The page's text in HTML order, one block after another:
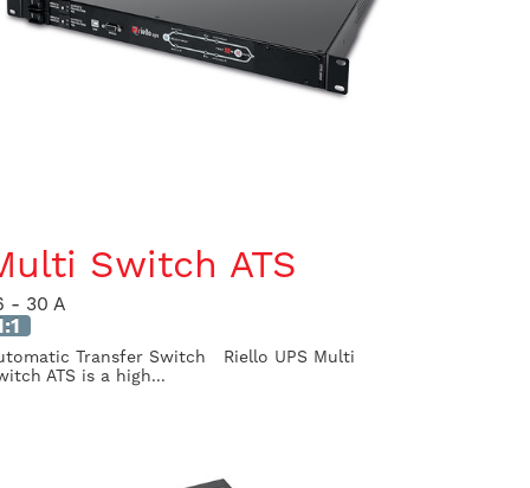
Switch ATS
- 30 A
Transfer Switch Riello UPS Multi
ATS is a high...